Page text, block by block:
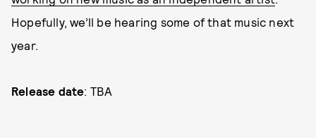
Hopefully, we’ll be hearing some of that music next
year.
Release date: TBA